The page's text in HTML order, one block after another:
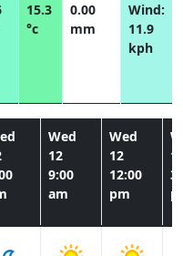
15.3
°c
0.00
mm
Wind:
11.9
kph
Wed
12
9:00
am
Wed
12
12:00
pm